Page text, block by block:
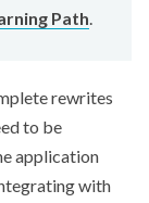
Path.
rewrites
to be
application
with